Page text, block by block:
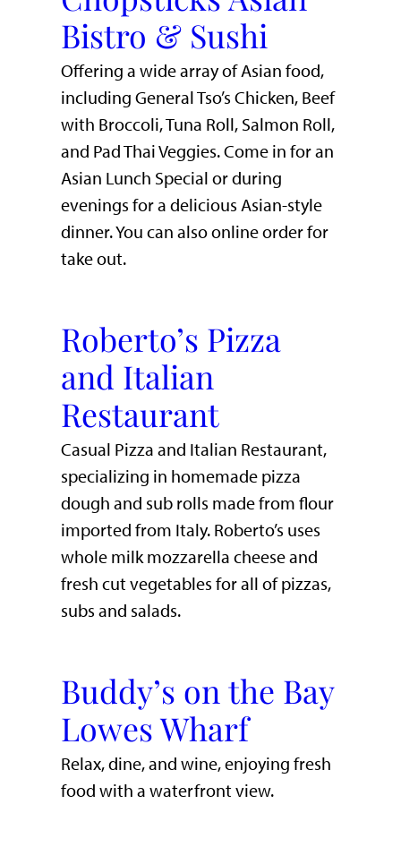
Bistro & Sushi
Offering a wide array of Asian food,
including General Tso’s Chicken, Beef
with Broccoli, Tuna Roll, Salmon Roll,
and Pad Thai Veggies. Come in for an
Asian Lunch Special or during
evenings for a delicious Asian-style
dinner. You can also online order for
take out.
Roberto’s Pizza
and Italian
Restaurant
Casual Pizza and Italian Restaurant,
specializing in homemade pizza
dough and sub rolls made from flour
imported from Italy. Roberto’s uses
whole milk mozzarella cheese and
fresh cut vegetables for all of pizzas,
subs and salads.
Buddy’s on the Bay
Lowes Wharf
​Relax, dine, and wine, enjoying fresh
food with a waterfront view.​